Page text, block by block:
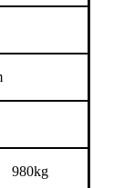
980kg